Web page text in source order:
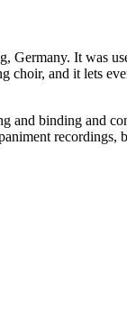
Germany. It was
and it lets
and binding and
recordings,